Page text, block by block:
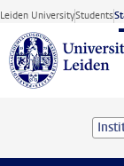
Skip to main
Leiden UniversityStudents